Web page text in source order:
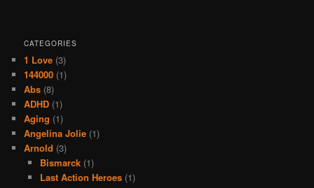
CATEGORIES
1 Love (3)
144000 (1)
Abs (8)
ADHD (1)
Aging (1)
Angelina Jolie (1)
Arnold (3)
Bismarck(1)
Last Action Heroes(1)